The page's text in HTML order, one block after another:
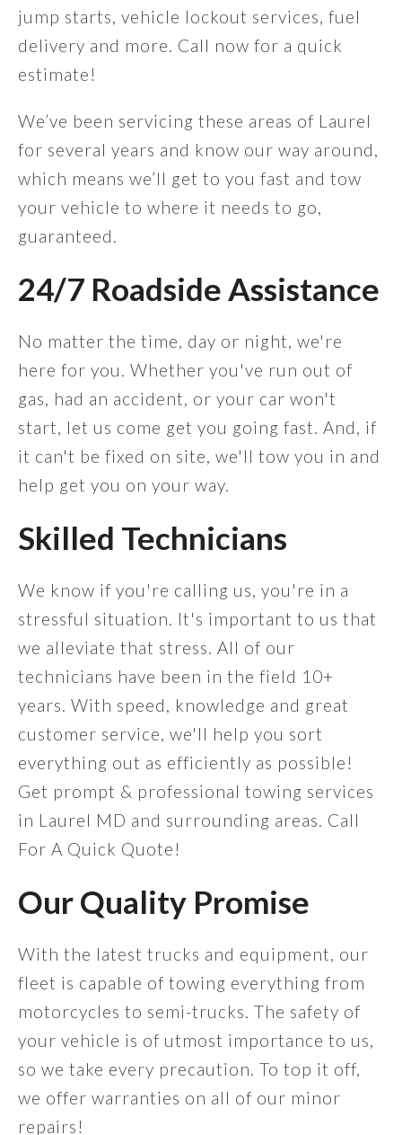
jump starts, vehicle lockout services, fuel
delivery and more. Call now for a quick
estimate!
We’ve been servicing these areas of Laurel
for several years and know our way around,
which means we’ll get to you fast and tow
your vehicle to where it needs to go,
guaranteed.
24/7 Roadside Assistance
No matter the time, day or night, we're
here for you. Whether you've run out of
gas, had an accident, or your car won't
start, let us come get you going fast. And, if
it can't be fixed on site, we'll tow you in and
help get you on your way.
Skilled Technicians
We know if you're calling us, you're in a
stressful situation. It's important to us that
we alleviate that stress. All of our
technicians have been in the field 10+
years. With speed, knowledge and great
customer service, we'll help you sort
everything out as efficiently as possible!
Get prompt & professional towing services
in Laurel MD and surrounding areas. Call
For A Quick Quote!
Our Quality Promise
With the latest trucks and equipment, our
fleet is capable of towing everything from
motorcycles to semi-trucks. The safety of
your vehicle is of utmost importance to us,
so we take every precaution. To top it off,
we offer warranties on all of our minor
repairs!